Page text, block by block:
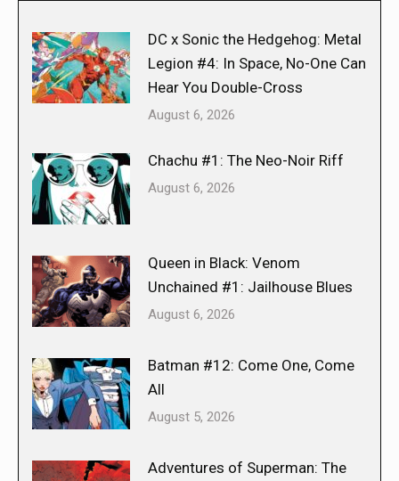
DC x Sonic the Hedgehog: Metal
Legion #4: In Space, No-One Can
Hear You Double-Cross
August 6, 2026
Chachu #1: The Neo-Noir Riff
August 6, 2026
Queen in Black: Venom
Unchained #1: Jailhouse Blues
August 6, 2026
Batman #12: Come One, Come
All
August 5, 2026
Adventures of Superman: The